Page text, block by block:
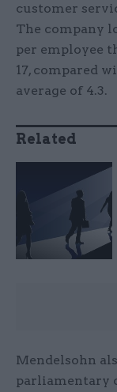
customer
The company
per employee
17, compared
average of 4.3.
Related
Mendelsohn
parliamentary